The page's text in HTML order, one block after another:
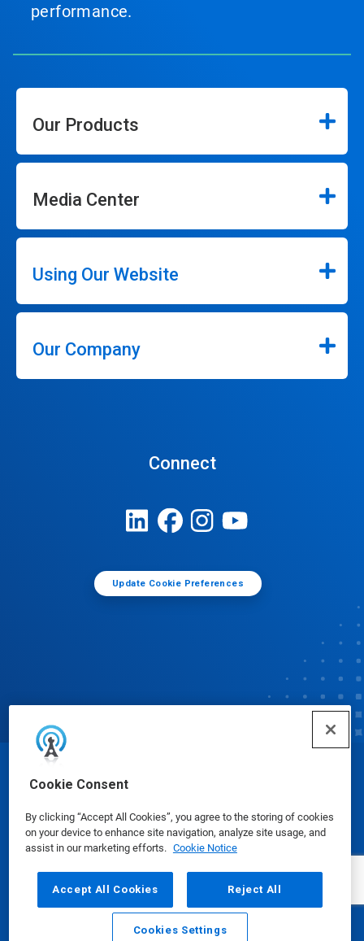
Cookie Consent
By clicking “Accept All Cookies”, you agree to the storing of cookies
on your device to enhance site navigation, analyze site usage, and
assist in our marketing efforts. Cookie Notice
Accept All Cookies Reject All
Cookies Settings
performance.
Our Products
Media Center
Using Our Website
Our Company
Connect
Update Cookie Preferences
© Ecolab Inc. 2025
Safety Data Sheets|Privacy Policy|Terms of Use